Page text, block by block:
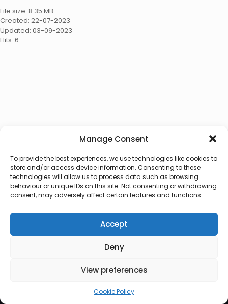
Manage Consent
To provide the best experiences, we use technologies like cookies to
store and/or access device information. Consenting to these
technologies will allow us to process data such as browsing
behaviour or unique IDs on this site. Not consenting or withdrawing
consent, may adversely affect certain features and functions.
Accept
Deny
View preferences
Cookie Policy
File size: 8.35 MB
Created: 22-07-2023
Updated: 03-09-2023
Hits: 6
© 2026 Lux Vocalis